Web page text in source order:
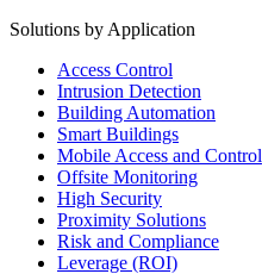
Solutions by Application
Access Control
Intrusion Detection
Building Automation
Smart Buildings
Mobile Access and Control
Offsite Monitoring
High Security
Proximity Solutions
Risk and Compliance
Leverage (ROI)